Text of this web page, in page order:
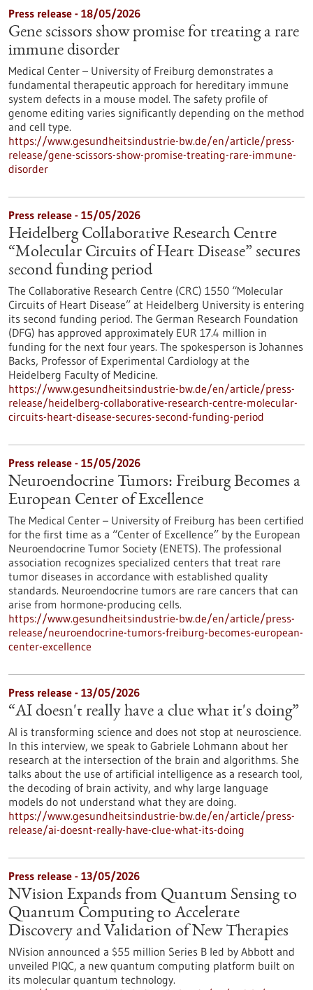
Press release - 18/05/2026
Gene scissors show promise for treating a rare
immune disorder
Medical Center – University of Freiburg demonstrates a
fundamental therapeutic approach for hereditary immune
system defects in a mouse model. The safety profile of
genome editing varies significantly depending on the method
and cell type.
https://www.gesundheitsindustrie-bw.de/en/article/press-
release/gene-scissors-show-promise-treating-rare-immune-
disorder
Press release - 15/05/2026
Heidelberg Collaborative Research Centre
“Molecular Circuits of Heart Disease” secures
second funding period
The Collaborative Research Centre (CRC) 1550 “Molecular
Circuits of Heart Disease” at Heidelberg University is entering
its second funding period. The German Research Foundation
(DFG) has approved approximately EUR 17.4 million in
funding for the next four years. The spokesperson is Johannes
Backs, Professor of Experimental Cardiology at the
Heidelberg Faculty of Medicine.
https://www.gesundheitsindustrie-bw.de/en/article/press-
release/heidelberg-collaborative-research-centre-molecular-
circuits-heart-disease-secures-second-funding-period
Press release - 15/05/2026
Neuroendocrine Tumors: Freiburg Becomes a
European Center of Excellence
The Medical Center – University of Freiburg has been certified
for the first time as a “Center of Excellence” by the European
Neuroendocrine Tumor Society (ENETS). The professional
association recognizes specialized centers that treat rare
tumor diseases in accordance with established quality
standards. Neuroendocrine tumors are rare cancers that can
arise from hormone-producing cells.
https://www.gesundheitsindustrie-bw.de/en/article/press-
release/neuroendocrine-tumors-freiburg-becomes-european-
center-excellence
Press release - 13/05/2026
“AI doesn't really have a clue what it's doing”
AI is transforming science and does not stop at neuroscience.
In this interview, we speak to Gabriele Lohmann about her
research at the intersection of the brain and algorithms. She
talks about the use of artificial intelligence as a research tool,
the decoding of brain activity, and why large language
models do not understand what they are doing.
https://www.gesundheitsindustrie-bw.de/en/article/press-
release/ai-doesnt-really-have-clue-what-its-doing
Press release - 13/05/2026
NVision Expands from Quantum Sensing to
Quantum Computing to Accelerate
Discovery and Validation of New Therapies
NVision announced a $55 million Series B led by Abbott and
unveiled PIQC, a new quantum computing platform built on
its molecular quantum technology.